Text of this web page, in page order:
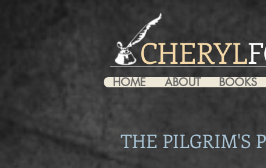
CHERYL
HOME ABOUT BOOKS
THE PILGRIM'S